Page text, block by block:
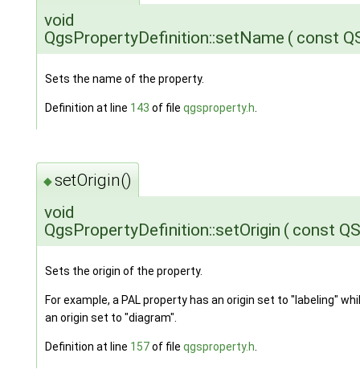
void
QgsPropertyDefinition::setName ( const
Sets the name of the property.
Definition at line 143 of file qgsproperty.h
◆setOrigin()
void
QgsPropertyDefinition::setOrigin ( const
Sets the origin of the property.
For example, a PAL property has an origin set to "labeling"
an origin set to "diagram".
Definition at line 157of file qgsproperty.h.